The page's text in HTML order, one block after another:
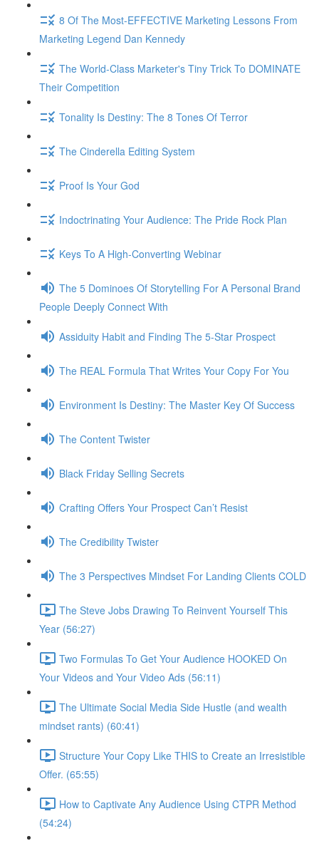
8 Of The Most-EFFECTIVE Marketing Lessons From
Marketing Legend Dan Kennedy
The World-Class Marketer's Tiny Trick To DOMINATE
Their Competition
Tonality Is Destiny: The 8 Tones Of Terror
The Cinderella Editing System
Proof Is Your God
Indoctrinating Your Audience: The Pride Rock Plan
Keys To A High-Converting Webinar
The 5 Dominoes Of Storytelling For A Personal Brand
People Deeply Connect With
Assiduity Habit and Finding The 5-Star Prospect
The REAL Formula That Writes Your Copy For You
Environment Is Destiny: The Master Key Of Success
The Content Twister
Black Friday Selling Secrets
Crafting Offers Your Prospect Can’t Resist
The Credibility Twister
The 3 Perspectives Mindset For Landing Clients COLD
The Steve Jobs Drawing To Reinvent Yourself This
Year (56:27)
Two Formulas To Get Your Audience HOOKED On
Your Videos and Your Video Ads (56:11)
The Ultimate Social Media Side Hustle (and wealth
mindset rants) (60:41)
Structure Your Copy Like THIS to Create an Irresistible
Offer. (65:55)
How to Captivate Any Audience Using CTPR Method
(54:24)